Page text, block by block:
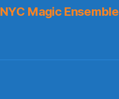
NYC Magic Ensemble